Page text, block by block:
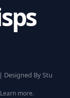
Designed By Stu
Learn more.